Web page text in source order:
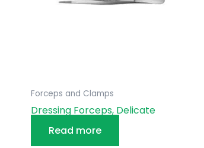
Forceps and Clamps
Dressing Forceps, Delicate
Read more